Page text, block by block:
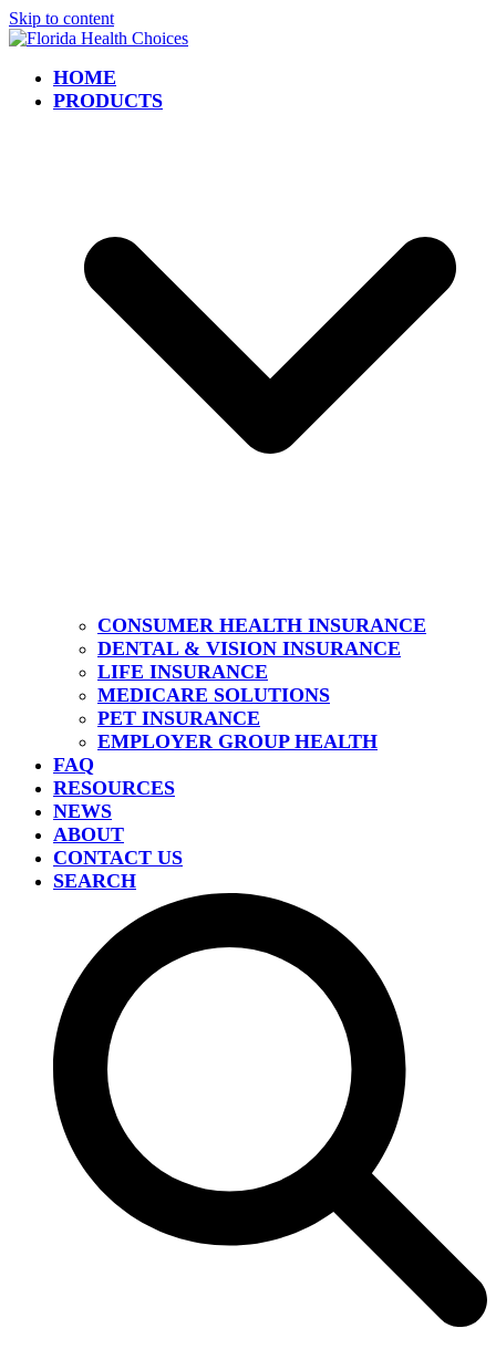
Skip to content
HOME
PRODUCTS
CONSUMER HEALTH INSURANCE
DENTAL & VISION INSURANCE
LIFE INSURANCE
MEDICARE SOLUTIONS
PET INSURANCE
EMPLOYER GROUP HEALTH
FAQ
RESOURCES
NEWS
ABOUT
CONTACT US
SEARCH